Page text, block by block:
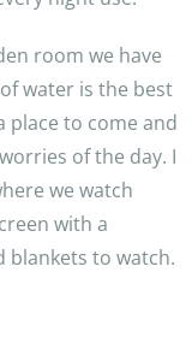
room we have
water is the best
place to come and
of the day. I
we watch
with a
blankets to watch.